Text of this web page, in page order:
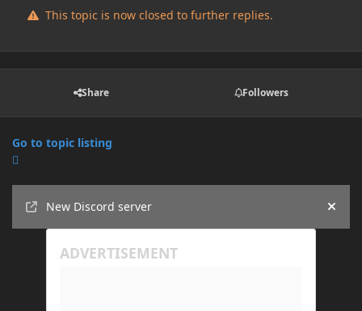
This topic is now closed to further replies.
Share Followers
Go to topic listing
New Discord server
Hide